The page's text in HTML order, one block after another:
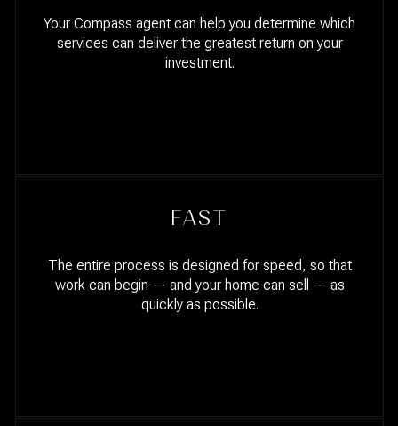
Your Compass agent can help you determine which
services can deliver the greatest return on your
investment.
FAST
The entire process is designed for speed, so that
work can begin — and your home can sell — as
quickly as possible.